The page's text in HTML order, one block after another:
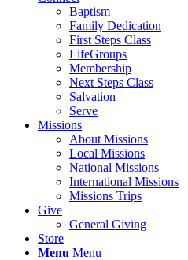
Baptism
Family Dedication
First Steps Class
LifeGroups
Membership
Next Steps Class
Salvation
Serve
Missions
About Missions
Local Missions
National Missions
International Missions
Missions Trips
Give
General Giving
Store
Menu Menu